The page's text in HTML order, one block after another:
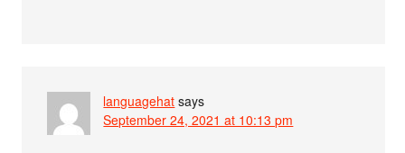
languagehat says
September 24, 2021 at 10:13 pm